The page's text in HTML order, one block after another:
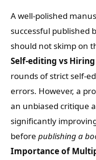
A well-polished
successful published
should not skimp on
Self-editing vs
rounds of strict self-
errors. However, a
an unbiased critique
significantly
beforepublishing a
Importance of